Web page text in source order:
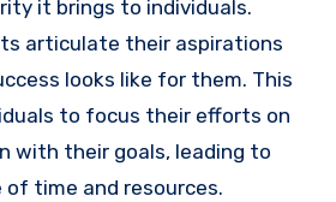
it brings to individuals.
articulate their aspirations
looks like for them. This
to focus their efforts on
with their goals, leading to
time and resources.